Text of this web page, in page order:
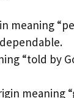
meaning
“told by
meaning